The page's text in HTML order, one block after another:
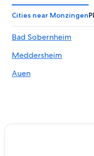
Pet-Friendly Hotels in
Nußbaum Hotels
Apartments in Bad
Bad Sobernheim Hotels
Golf Hotels in Bad
Cities near Monzingen
Bad Sobernheim
Meddersheim
Auen